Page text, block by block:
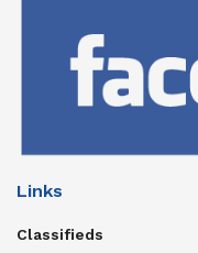
Links
Classifieds